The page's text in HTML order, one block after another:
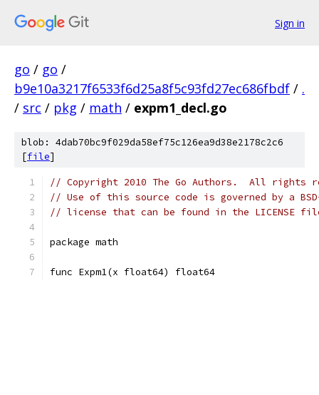
Sign in
go / go /
b9e10a3217f6533f6d25a8f5c93fd27ec686fbdf / .
/ src / pkg / math / expm1_decl.go
blob: 4dab70bc9f029da58ef75c126ea9d38e2178c2c6
[file]
// Copyright 2010 The Go Authors.  All rights
// Use of this source code is governed by a
// license that can be found in the LICENSE
package math
func Expm1(x float64) float64